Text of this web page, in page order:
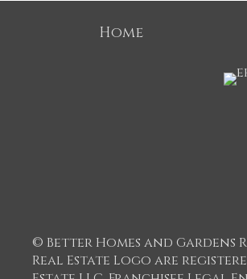
Home
© Better Homes and Gardens
Real Estate Logo are